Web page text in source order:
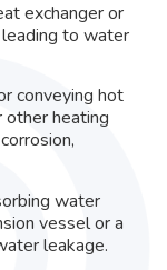
exchanger or
to water
conveying hot
heating
water
vessel or a
leakage.